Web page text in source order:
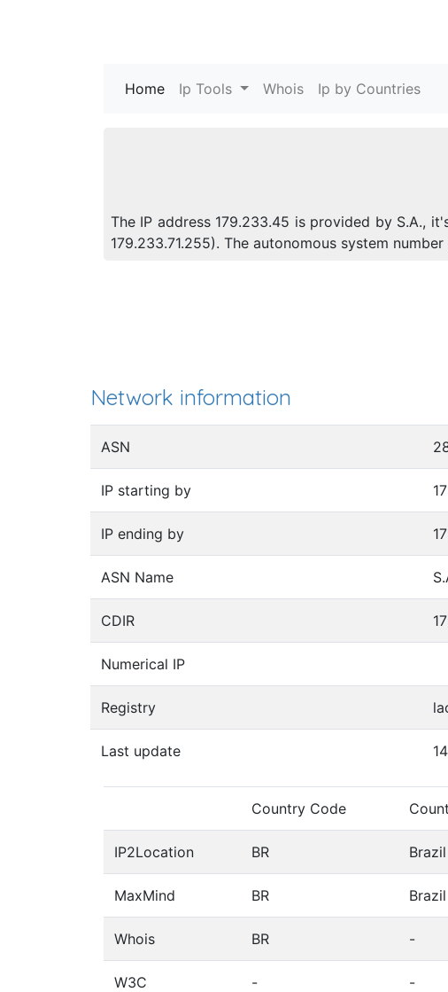
Home (current)
Ip Tools Whois Ip by Countries
The IP address 179.233.45 is provided by S.A.,
179.233.71.255). The autonomous system
Network information
ASN
IP starting by
IP ending by
ASN Name
CDIR
Numerical IP
Registry
Last update
Country Code
IP2Location BR Brazil
MaxMind BR Brazil
Whois BR -
W3C - -